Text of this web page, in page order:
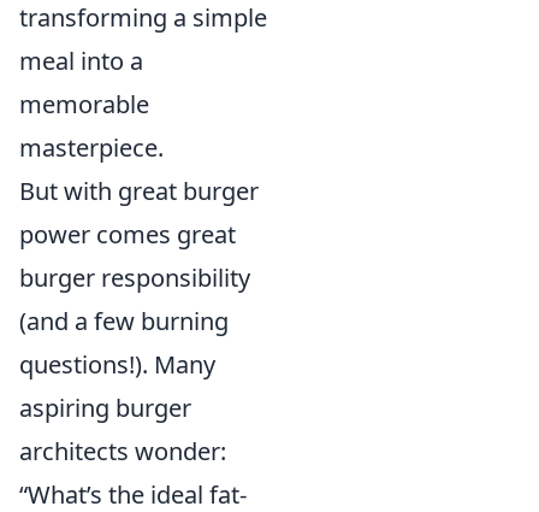
transforming a simple
meal into a
memorable
masterpiece.
But with great burger
power comes great
burger responsibility
(and a few burning
questions!). Many
aspiring burger
architects wonder:
“What’s the ideal fat-